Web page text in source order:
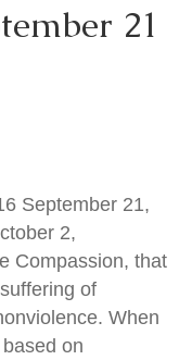
21
September 21,
2,
Compassion, that
of
When
on